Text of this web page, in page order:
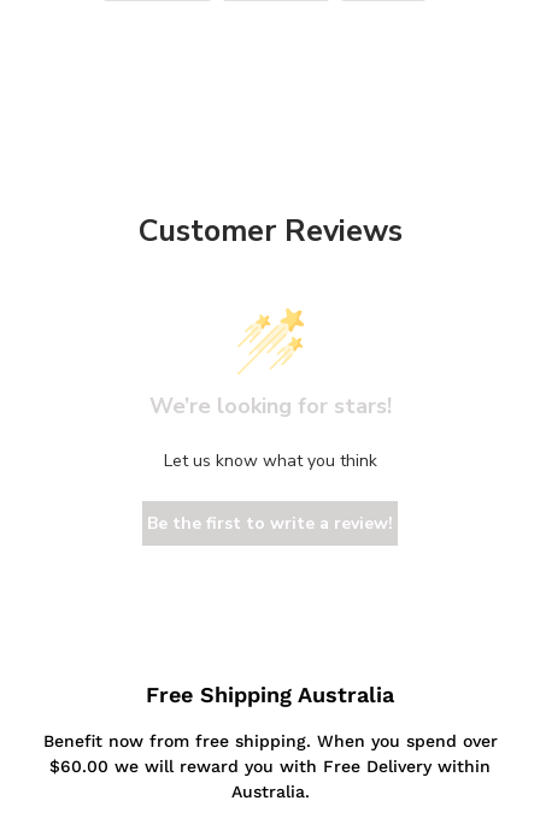
Customer Reviews
We’re looking for stars!
Let us know what you think
Be the first to write a review!
Free Shipping Australia
Benefit now from free shipping. When you spend over
$60.00 we will reward you with Free Delivery within
Australia.